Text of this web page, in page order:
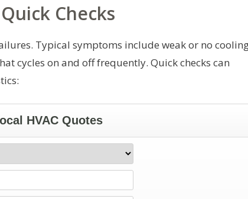
Checks
Typical symptoms include weak or no
cycles on and off frequently. Quick checks can